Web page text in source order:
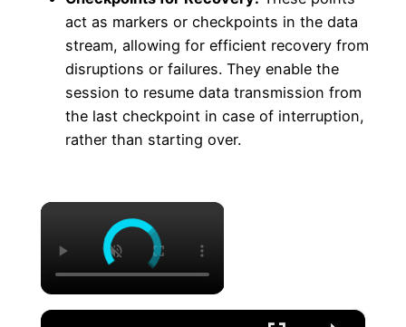
act as markers or checkpoints in the data
stream, allowing for efficient recovery from
disruptions or failures. They enable the
session to resume data transmission from
the last checkpoint in case of interruption,
rather than starting over.
×
×